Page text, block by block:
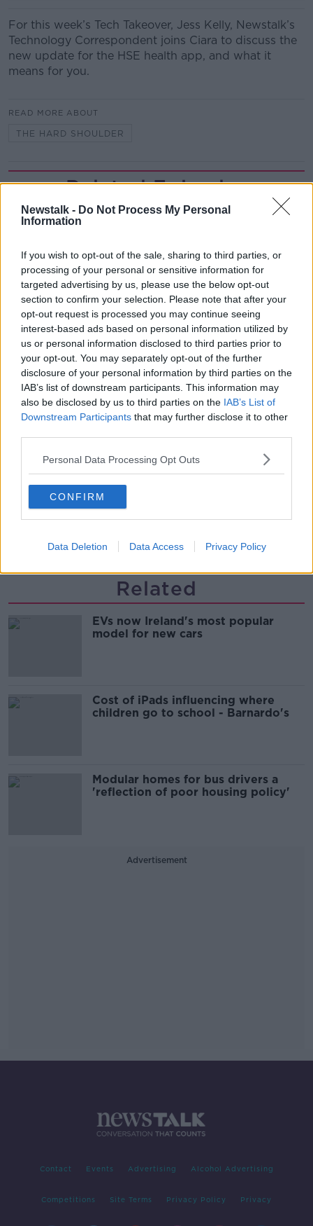
Newstalk - Do Not Process My Personal
Information
If you wish to opt-out of the sale, sharing to third parties, or
processing of your personal or sensitive information for
targeted advertising by us, please use the below opt-out
section to confirm your selection. Please note that after your
opt-out request is processed you may continue seeing
interest-based ads based on personal information utilized by
us or personal information disclosed to third parties prior to
your opt-out. You may separately opt-out of the further
disclosure of your personal information by third parties on the
IAB’s list of downstream participants. This information may
also be disclosed by us to third parties on the IAB’s List of
Downstream Participants that may further disclose it to other
Personal Data Processing Opt Outs
CONFIRM
Data Deletion Data Access Privacy Policy
For this week’s Tech Takeover, Jess Kelly, Newstalk’s
Technology Correspondent joins Ciara to discuss the
new update for the HSE health app, and what it
means for you.
READ MORE ABOUT
THE HARD SHOULDER
Related Episodes
First Up 6th August 2026
Helping businesses to make their
money go further
BREAKFAST BUSINESS WITH JOE LYNAM
00:08:22
Thursday's business headlines
BREAKFAST BUSINESS WITH JOE LYNAM
00:03:02
How to do Stuff: Mutli-generational
holidays
00:12:19
Related
EVs now Ireland's most popular
model for new cars
Cost of iPads influencing where
children go to school - Barnardo's
Modular homes for bus drivers a
'reflection of poor housing policy'
Advertisement
Contact Events Advertising Alcohol Advertising
Competitions Site Terms Privacy Policy Privacy